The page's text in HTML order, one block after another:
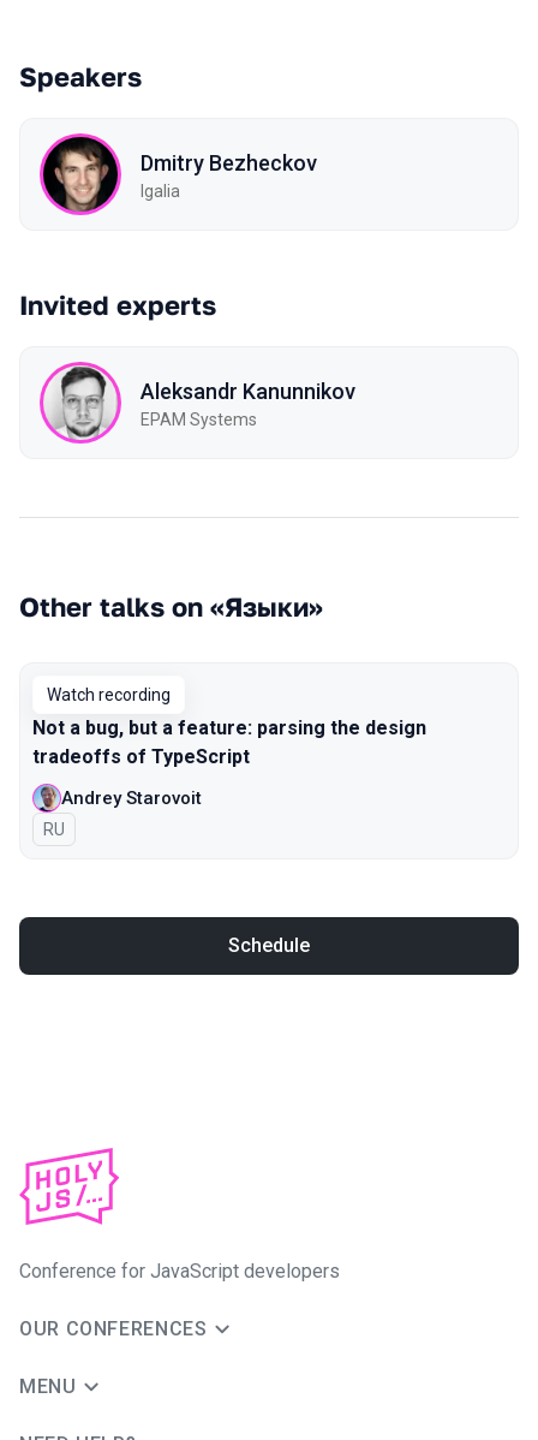
Speakers
Dmitry Bezheckov
Igalia
Invited experts
Aleksandr Kanunnikov
EPAM Systems
Other talks on «Языки»
Watch recording
Not a bug, but a feature: parsing the design
tradeoffs of TypeScript
Andrey Starovoit
In Russian
RU
Schedule
Conference for JavaScript developers
OUR CONFERENCES
MENU